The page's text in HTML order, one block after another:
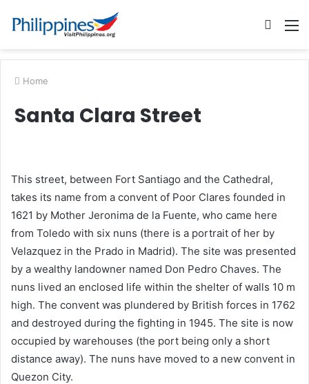
Search
Home
Santa Clara Street
This street, between Fort Santiago and the Cathedral,
takes its name from a convent of Poor Clares founded in
1621 by Mother Jeronima de la Fuente, who came here
from Toledo with six nuns (there is a portrait of her by
Velazquez in the Prado in Madrid). The site was presented
by a wealthy landowner named Don Pedro Chaves. The
nuns lived an enclosed life within the shelter of walls 10 m
high. The convent was plundered by British forces in 1762
and destroyed during the fighting in 1945. The site is now
occupied by warehouses (the port being only a short
distance away). The nuns have moved to a new convent in
Quezon City.